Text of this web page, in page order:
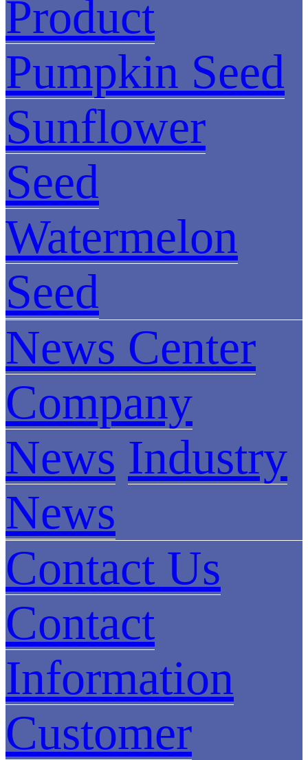
Product
Pumpkin Seed
Sunflower
Seed
Watermelon
Seed
News Center
Company
News Industry
News
Contact Us
Contact
Information
Customer